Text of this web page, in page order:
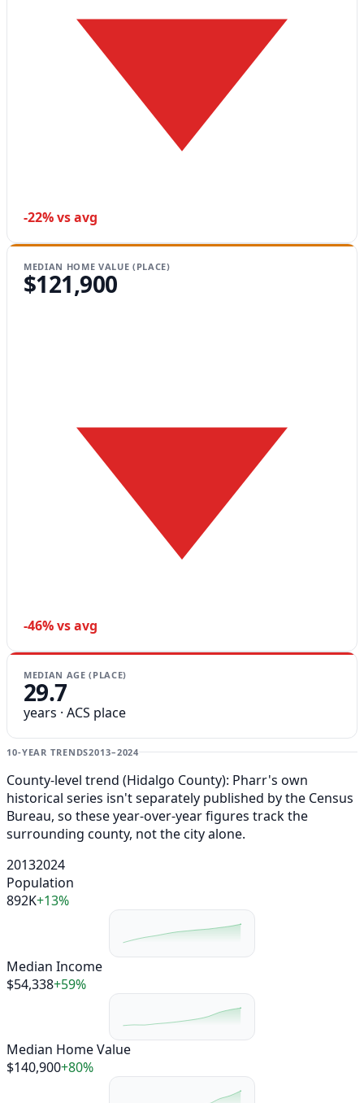
-22% vs avg
MEDIAN HOME VALUE (PLACE)
$121,900
-46% vs avg
MEDIAN AGE (PLACE)
29.7
years · ACS place
10-YEAR TRENDS2013–2024
County-level trend (Hidalgo County): Pharr's own
historical series isn't separately published by the Census
Bureau, so these year-over-year figures track the
surrounding county, not the city alone.
20132024
Population
892K+13%
Median Income
$54,338+59%
Median Home Value
$140,900+80%